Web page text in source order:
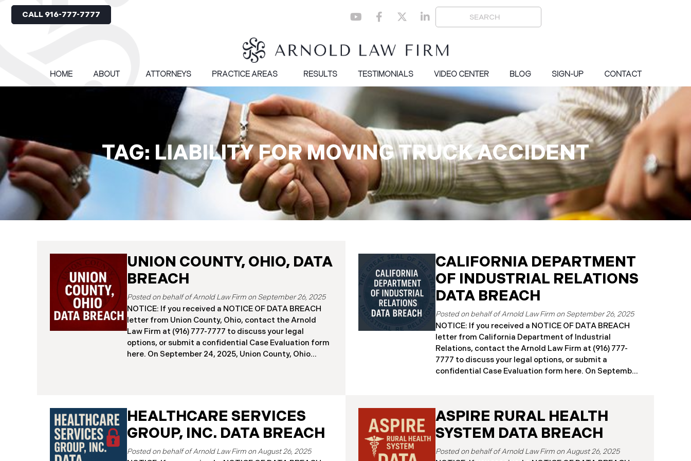
CALL 916-777-7777
HOME ABOUT ATTORNEYS PRACTICE AREAS RESULTS TESTIMONIALS VIDEO CENTER BLOG SIGN-UP CONTACT
TAG: LIABILITY FOR MOVING TRUCK ACCIDENT
UNION COUNTY, OHIO, DATA
BREACH
September 26, 2025
NOTICE: If you received a NOTICE OF DATA BREACH
letter from Union County, Ohio, contact the Arnold
Law Firm at (916) 777-7777 to discuss your legal
options, or submit a confidential Case Evaluation form
here. ​​​​​​​​On September 24, 2025, Union County, Ohio
place between May 6 and May 18, 2025, during which
attackers accessed and extracted sensitive personal
and financial data (the “Data Breach”). Approximately,
Recently, Union County has begun sending data
CALIFORNIA DEPARTMENT
OF INDUSTRIAL RELATIONS
DATA BREACH
September 26, 2025
NOTICE: If you received a NOTICE OF DATA BREACH
letter from California Department of Industrial
Relations, contact the Arnold Law Firm at (916) 777-
7777 to discuss your legal options, or submit a
confidential Case Evaluation form here. ​​​​​​​​On September
The incident, which occurred from August 26 through
September 2, 2025, involved unauthorized access to
DIR’s public works contractor registration system (the
“Data Breach”). During this time, sensitive personal
HEALTHCARE SERVICES
GROUP, INC. DATA BREACH
August 26, 2025
ASPIRE RURAL HEALTH
SYSTEM DATA BREACH
August 26, 2025